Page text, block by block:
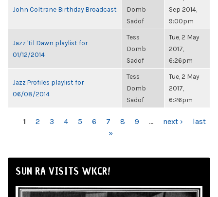
John Coltrane Birthday Broadcast
Domb
Sadof
Sep 2014,
9:00pm
Jazz 'til Dawn playlist for
01/12/2014
Tess
Domb
Sadof
Tue, 2 May
2017,
6:26pm
Jazz Profiles playlist for
06/08/2014
Tess
Domb
Sadof
Tue, 2 May
2017,
6:26pm
PAGES
1 2 3 4 5 6 7 8 9 … next ›
last
»
SUN RA VISITS WKCR!